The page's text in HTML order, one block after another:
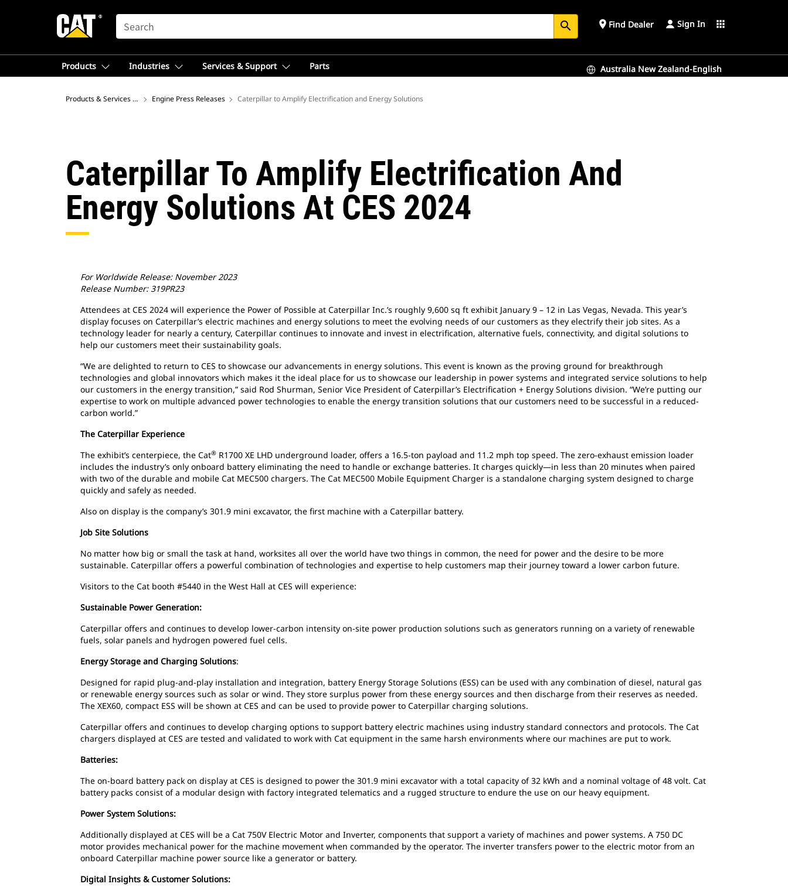
SEARCH search place Find Dealer Sign In apps
Products Industries Services & Support Parts Australia New Zealand-English
Products & Services – AustraliaEngine Press Releases Caterpillar to Amplify Electrification and Energy Solutions
Caterpillar To Amplify Electrification And
Energy Solutions At CES 2024
For Worldwide Release: November 2023
Release Number: 319PR23
Attendees at CES 2024 will experience the Power of Possible at Caterpillar Inc.’s roughly 9,600 sq ft exhibit January 9 – 12 in Las Vegas, Nevada. This year’s
display focuses on Caterpillar’s electric machines and energy solutions to meet the evolving needs of our customers as they electrify their job sites. As a
technology leader for nearly a century, Caterpillar continues to innovate and invest in electrification, alternative fuels, connectivity, and digital solutions to
help our customers meet their sustainability goals.
“We are delighted to return to CES to showcase our advancements in energy solutions. This event is known as the proving ground for breakthrough
technologies and global innovators which makes it the ideal place for us to showcase our leadership in power systems and integrated service solutions to help
our customers in the energy transition,” said Rod Shurman, Senior Vice President of Caterpillar’s Electrification + Energy Solutions division. “We’re putting our
expertise to work on multiple advanced power technologies to enable the energy transition solutions that our customers need to be successful in a reduced-
carbon world.”
The Caterpillar Experience
The exhibit’s centerpiece, the Cat® R1700 XE LHD underground loader, offers a 16.5-ton payload and 11.2 mph top speed. The zero-exhaust emission loader
includes the industry’s only onboard battery eliminating the need to handle or exchange batteries. It charges quickly—in less than 20 minutes when paired
with two of the durable and mobile Cat MEC500 chargers. The Cat MEC500 Mobile Equipment Charger is a standalone charging system designed to charge
quickly and safely as needed.
Also on display is the company’s 301.9 mini excavator, the first machine with a Caterpillar battery.
Job Site Solutions
No matter how big or small the task at hand, worksites all over the world have two things in common, the need for power and the desire to be more
sustainable. Caterpillar offers a powerful combination of technologies and expertise to help customers map their journey toward a lower carbon future.
Visitors to the Cat booth #5440 in the West Hall at CES will experience:
Sustainable Power Generation:
Caterpillar offers and continues to develop lower-carbon intensity on-site power production solutions such as generators running on a variety of renewable
fuels, solar panels and hydrogen powered fuel cells.
Energy Storage and Charging Solutions:
Designed for rapid plug-and-play installation and integration, battery Energy Storage Solutions (ESS) can be used with any combination of diesel, natural gas
or renewable energy sources such as solar or wind. They store surplus power from these energy sources and then discharge from their reserves as needed.
The XEX60, compact ESS will be shown at CES and can be used to provide power to Caterpillar charging solutions.
Caterpillar offers and continues to develop charging options to support battery electric machines using industry standard connectors and protocols. The Cat
chargers displayed at CES are tested and validated to work with Cat equipment in the same harsh environments where our machines are put to work.
Batteries:
The on-board battery pack on display at CES is designed to power the 301.9 mini excavator with a total capacity of 32 kWh and a nominal voltage of 48 volt. Cat
battery packs consist of a modular design with factory integrated telematics and a rugged structure to endure the use on our heavy equipment.
Power System Solutions:
Additionally displayed at CES will be a Cat 750V Electric Motor and Inverter, components that support a variety of machines and power systems. A 750 DC
motor provides mechanical power for the machine movement when commanded by the operator. The inverter transfers power to the electric motor from an
onboard Caterpillar machine power source like a generator or battery.
Digital Insights & Customer Solutions: